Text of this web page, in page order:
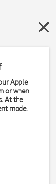
Apple
or when
At the
mode.